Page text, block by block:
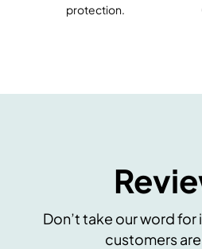
protection.
Don’t take our word
customers